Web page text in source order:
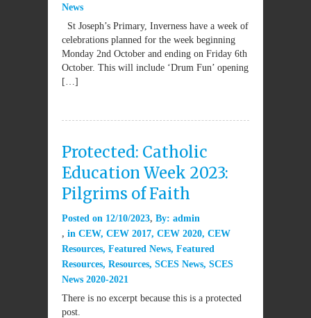
News
St Joseph’s Primary, Inverness have a week of
celebrations planned for the week beginning
Monday 2nd October and ending on Friday 6th
October. This will include ‘Drum Fun’ opening
[…]
Protected: Catholic
Education Week 2023:
Pilgrims of Faith
Posted on 12/10/2023 By: admin
in CEW, CEW 2017, CEW 2020, CEW
Resources, Featured News, Featured
Resources, Resources, SCES News, SCES
News 2020-2021
There is no excerpt because this is a protected
post.